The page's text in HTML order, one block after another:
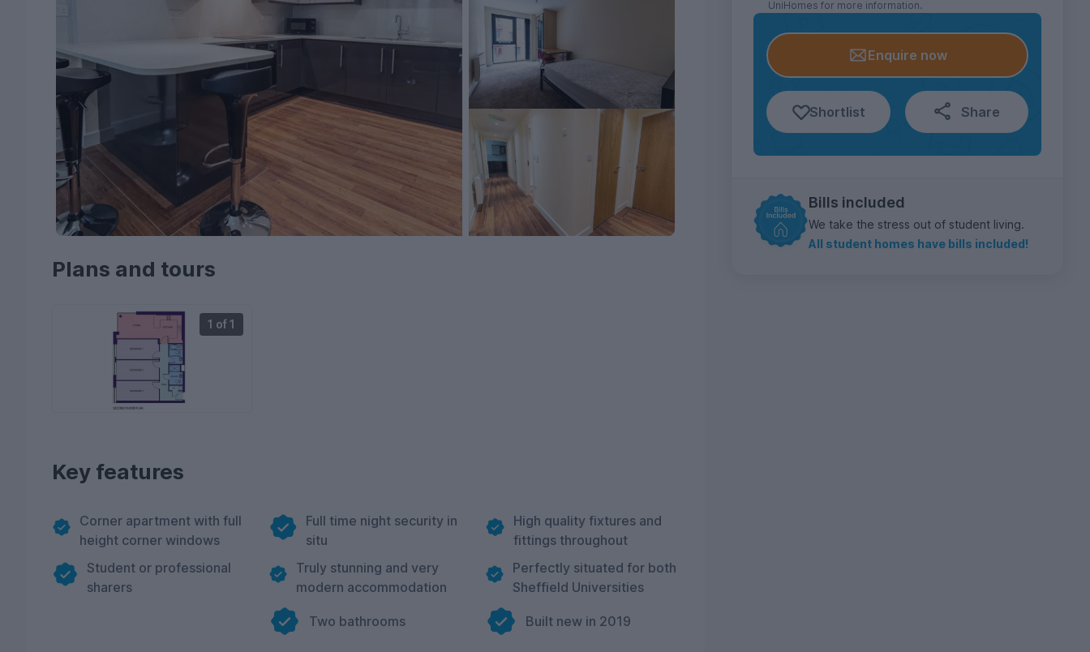
Plans and tours
1 of 1
Key features
Corner apartment with full
height corner windows
Student or professional
sharers
Full time night security in
situ
Truly stunning and very
modern accommodation
Two bathrooms
High quality fixtures and
fittings throughout
Perfectly situated for both
Sheffield Universities
Built new in 2019
UniHomes for more information.
Enquire now
Shortlist Share
Bills included
We take the stress out of student living.
All student homes have bills included!